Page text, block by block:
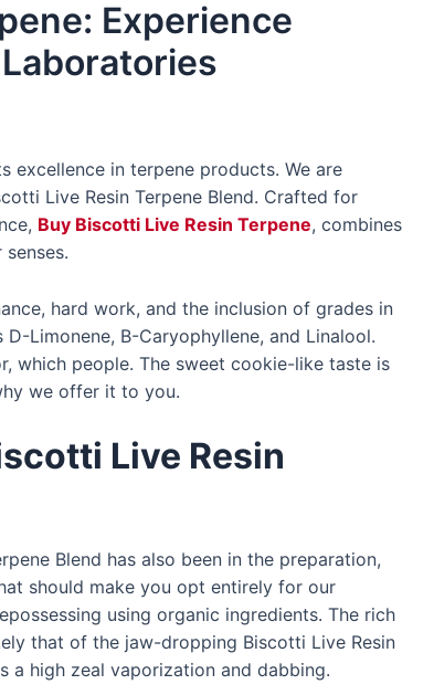
Experience
excellence in terpene products. We are
Live Resin Terpene Blend. Crafted for
Buy Biscotti Live Resin Terpene, combines
hard work, and the inclusion of grades in
Limonene, B-Caryophyllene, and Linalool.
which people. The sweet cookie-like taste is
we offer it to you.
Live Resin
Blend has also been in the preparation,
should make you opt entirely for our
using organic ingredients. The rich
that of the jaw-dropping Biscotti Live Resin
a high zeal vaporization and dabbing.